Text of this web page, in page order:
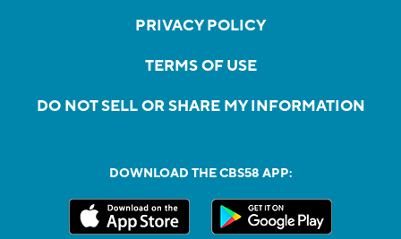
PRIVACY POLICY
TERMS OF USE
DO NOT SELL OR SHARE MY INFORMATION
DOWNLOAD THE CBS58 APP: